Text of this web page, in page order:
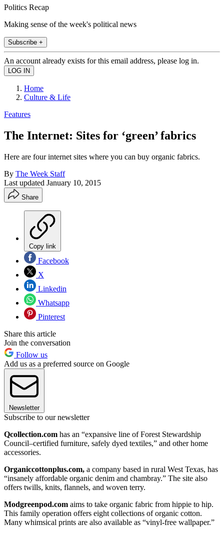
Politics Recap
Making sense of the week's political news
Subscribe +
An account already exists for this email address, please log in.
Home
Culture & Life
Features
The Internet: Sites for ‘green’ fabrics
Here are four internet sites where you can buy organic fabrics.
By The Week Staff
Last updated January 10, 2015
Share
Copy link
Facebook
X
Linkedin
Whatsapp
Pinterest
Share this article
Join the conversation
Follow us
Add us as a preferred source on Google
Newsletter
Subscribe to our newsletter
Qcollection.com has an “expansive line of Forest Stewardship
Council–certified furniture, safely dyed textiles,” and other home
accessories.
Organiccottonplus.com, a company based in rural West Texas, has
“insanely affordable organic denim and chambray.” The site also
offers twills, knits, flannels, and woven terry.
Modgreenpod.com aims to take organic fabric from hippie to hip.
This family operation offers eight collections of organic cotton.
Many whimsical prints are also available as “vinyl-free wallpaper.”